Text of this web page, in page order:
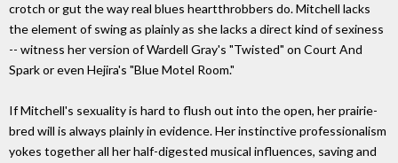
crotch or gut the way real blues heartthrobbers do. Mitchell lacks
the element of swing as plainly as she lacks a direct kind of sexiness
-- witness her version of Wardell Gray's "Twisted" on Court And
Spark or even Hejira's "Blue Motel Room."
If Mitchell's sexuality is hard to flush out into the open, her prairie-
bred will is always plainly in evidence. Her instinctive professionalism
yokes together all her half-digested musical influences, saving and